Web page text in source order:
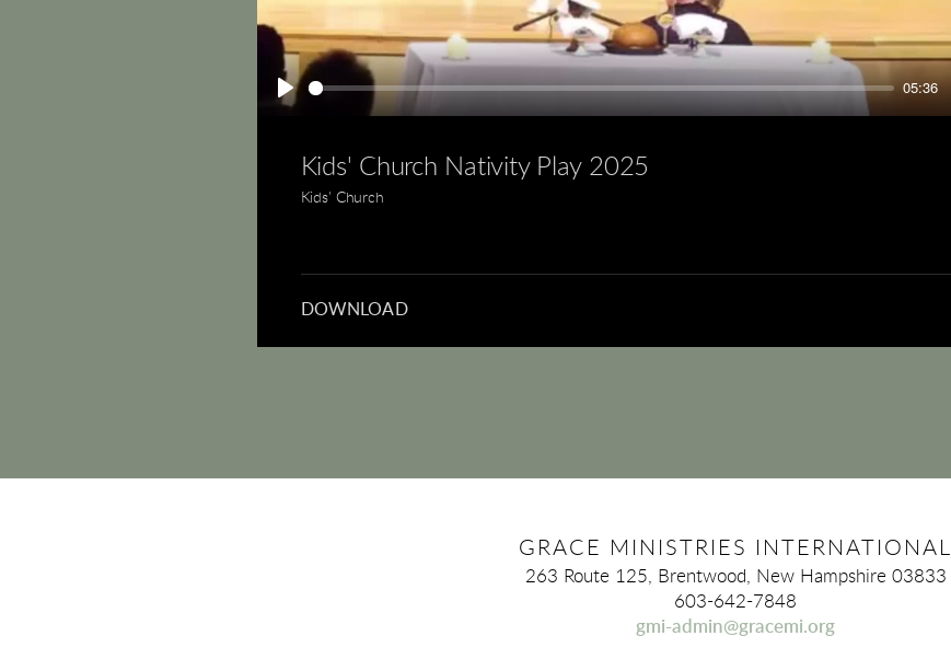
Play
05:36
Kids' Church Nativity Play 2025
Kids' Church
DOWNLOAD
GRACE MINISTRIES INTERNATIONAL
263 Route 125, Brentwood, New Hampshire 03833
603-642-7848
gmi-admin@gracemi.org